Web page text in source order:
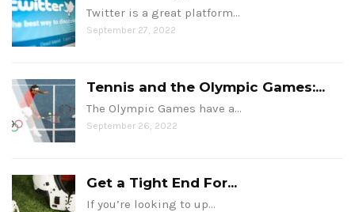
Twitter is a great platform…
September 27, 2022
Tennis and the Olympic Games:...
The Olympic Games have a…
September 26, 2022
Get a Tight End For...
If you’re looking to up…